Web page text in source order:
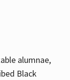
alumnae,
Black